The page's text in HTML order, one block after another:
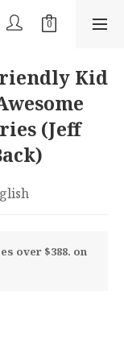
Kid
(Jeff
over $388. on